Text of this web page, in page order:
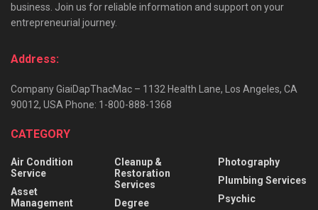
business. Join us for reliable information and support on your
entrepreneurial journey.
Address:
Company GiaiDapThacMac – 1132 Health Lane, Los Angeles, CA
90012, USA Phone: 1-800-888-1368
CATEGORY
Air Condition
Service
Asset
Management
Cleanup &
Restoration
Services
Degree
Photography
Plumbing Services
Psychic